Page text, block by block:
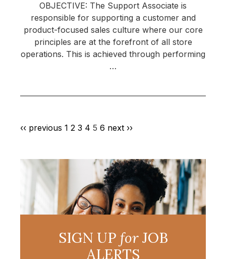
OBJECTIVE: The Support Associate is
responsible for supporting a customer and
product-focused sales culture where our core
principles are at the forefront of all store
operations. This is achieved through performing
…
‹‹ previous 1 2 3 4 5 6 next ››
SIGN UP forJOB
ALERTS